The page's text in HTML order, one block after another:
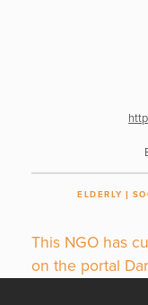
ELDERLY
This NGO has
on the portal